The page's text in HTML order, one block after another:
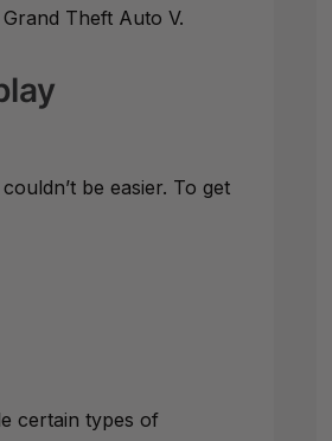
Theft Auto V.
be easier. To get
certain types of